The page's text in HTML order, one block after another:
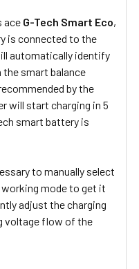
ace G-Tech Smart Eco,
is connected to the
automatically identify
smart balance
by the
will start charging in 5
smart battery is
to manually select
mode to get it
adjust the charging
voltage flow of the